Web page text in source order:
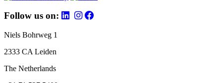
Follow us on:
Niels Bohrweg 1
2333 CA Leiden
The Netherlands